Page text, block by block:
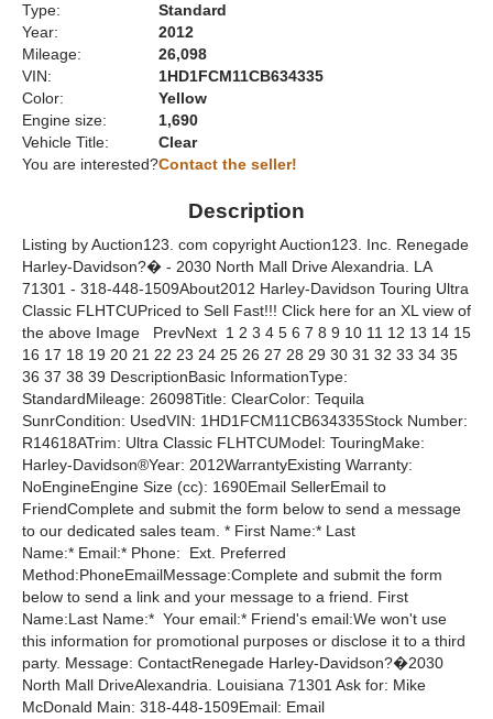
Type:
Standard
Year:
2012
Mileage:
26,098
VIN:
1HD1FCM11CB634335
Color:
Yellow
Engine size:
1,690
Vehicle Title:
Clear
You are interested?Contact the seller!
Description
Listing by Auction123. com copyright Auction123. Inc. Renegade
Harley-Davidson?� - 2030 North Mall Drive Alexandria. LA
71301 - 318-448-1509About2012 Harley-Davidson Touring Ultra
Classic FLHTCUPriced to Sell Fast!!! Click here for an XL view of
the above Image PrevNext 1 2 3 4 5 6 7 8 9 10 11 12 13 14 15
16 17 18 19 20 21 22 23 24 25 26 27 28 29 30 31 32 33 34 35
36 37 38 39 DescriptionBasic InformationType:
StandardMileage: 26098Title: ClearColor: Tequila
SunrCondition: UsedVIN: 1HD1FCM11CB634335Stock Number:
R14618ATrim: Ultra Classic FLHTCUModel: TouringMake:
Harley-Davidson®Year: 2012WarrantyExisting Warranty:
NoEngineEngine Size (cc): 1690Email SellerEmail to
FriendComplete and submit the form below to send a message
to our dedicated sales team. * First Name:* Last
Name:* Email:* Phone: Ext. Preferred
Method:PhoneEmailMessage:Complete and submit the form
below to send a link and your message to a friend. First
Name:Last Name:* Your email:* Friend's email:We won't use
this information for promotional purposes or disclose it to a third
party. Message: ContactRenegade Harley-Davidson?�2030
North Mall DriveAlexandria. Louisiana 71301 Ask for: Mike
McDonald Main: 318-448-1509Email: Email